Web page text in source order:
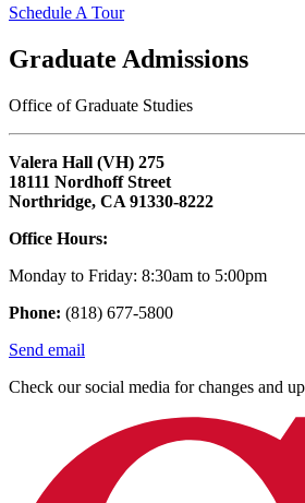
Schedule A Tour
Graduate Admissions
Office of Graduate Studies
Valera Hall (VH) 275
18111 Nordhoff Street
Northridge, CA 91330-8222
Office Hours:
Monday to Friday: 8:30am to 5:00pm
Phone: (818) 677-5800
Send email
Check our social media for changes and